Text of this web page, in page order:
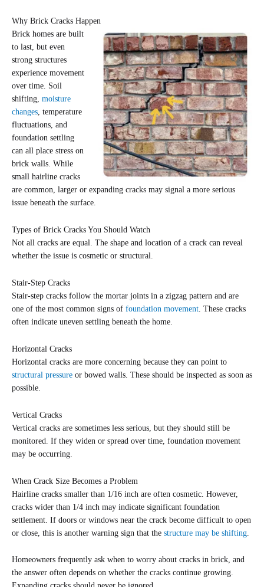
Why Brick Cracks Happen
Brick homes are built
to last, but even
strong structures
experience movement
over time. Soil
shifting, moisture
changes , temperature
fluctuations, and
foundation settling
can all place stress on
brick walls. While
small hairline cracks
are common, larger or expanding cracks may signal a more serious
issue beneath the surface.
Types of Brick Cracks You Should Watch
Not all cracks are equal. The shape and location of a crack can reveal
whether the issue is cosmetic or structural.
Stair-Step Cracks
Stair-step cracks follow the mortar joints in a zigzag pattern and are
one of the most common signs of foundation movement . These cracks
often indicate uneven settling beneath the home.
Horizontal Cracks
Horizontal cracks are more concerning because they can point to
structural pressure or bowed walls. These should be inspected as soon as
possible.
Vertical Cracks
Vertical cracks are sometimes less serious, but they should still be
monitored. If they widen or spread over time, foundation movement
may be occurring.
When Crack Size Becomes a Problem
Hairline cracks smaller than 1/16 inch are often cosmetic. However,
cracks wider than 1/4 inch may indicate significant foundation
settlement. If doors or windows near the crack become difficult to open
or close, this is another warning sign that the structure may be shifting
Homeowners frequently ask when to worry about cracks in brick, and
the answer often depends on whether the cracks continue growing.